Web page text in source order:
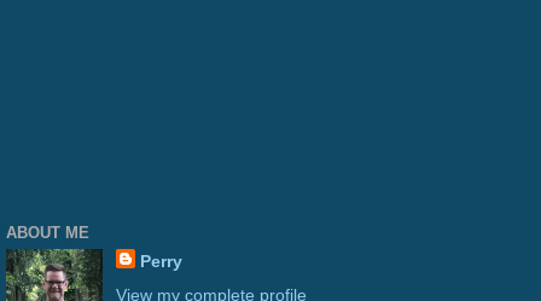
ABOUT ME
Perry
View my complete profile